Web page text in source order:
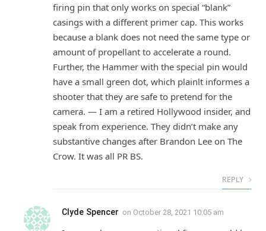
firing pin that only works on special “blank”
casings with a different primer cap. This works
because a blank does not need the same type or
amount of propellant to accelerate a round.
Further, the Hammer with the special pin would
have a small green dot, which plainlt informes a
shooter that they are safe to pretend for the
camera. — I am a retired Hollywood insider, and
speak from experience. They didn’t make any
substantive changes after Brandon Lee on The
Crow. It was all PR BS.
REPLY
Clyde Spencer on October 28, 2021 10:05 am